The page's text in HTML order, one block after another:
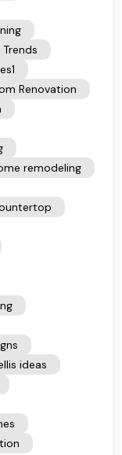
Renovation
remodeling
ideas